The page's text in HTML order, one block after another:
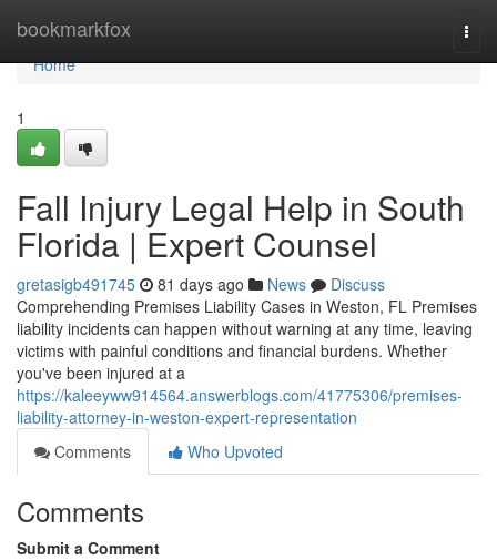
bookmarkfox
Home
Home
1
Fall Injury Legal Help in South
Florida | Expert Counsel
gretasigb491745 81 days ago News
Discuss
Comprehending Premises Liability Cases in Weston, FL Premises
liability incidents can happen without warning at any time, leaving
victims with painful conditions and financial burdens. Whether
you've been injured at a
https://kaleeyww914564.answerblogs.com/41775306/premises-
liability-attorney-in-weston-expert-representation
Comments
Who Upvoted
Comments
Submit a Comment